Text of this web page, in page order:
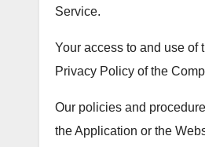
Service.
Your access to and use of
Privacy Policy of the
Our policies and
the Application or the